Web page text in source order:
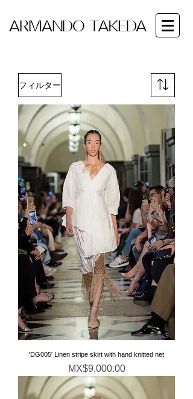
フィルター
'DG005' Linen stripe skirt with hand knitted net
価格
MX$9,000.00